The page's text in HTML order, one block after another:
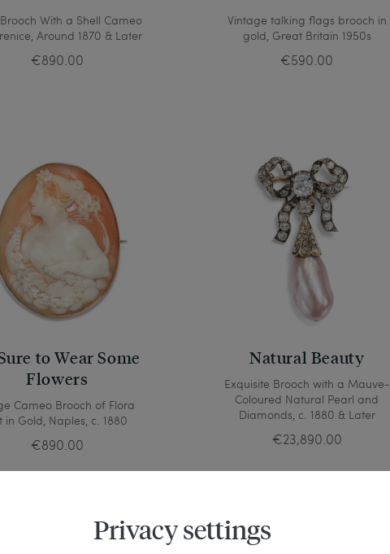
With a Shell Cameo
Around 1870 & Later
€890.00
Vintage talking flags brooch in
gold, Great Britain 1950s
€590.00
to Wear Some
Flowers
Cameo Brooch of Flora
in Gold, Naples, c. 1880
€890.00
Natural Beauty
Exquisite Brooch with a Mauve-
Coloured Natural Pearl and
Diamonds, c. 1880 & Later
€23,890.00
Privacy settings